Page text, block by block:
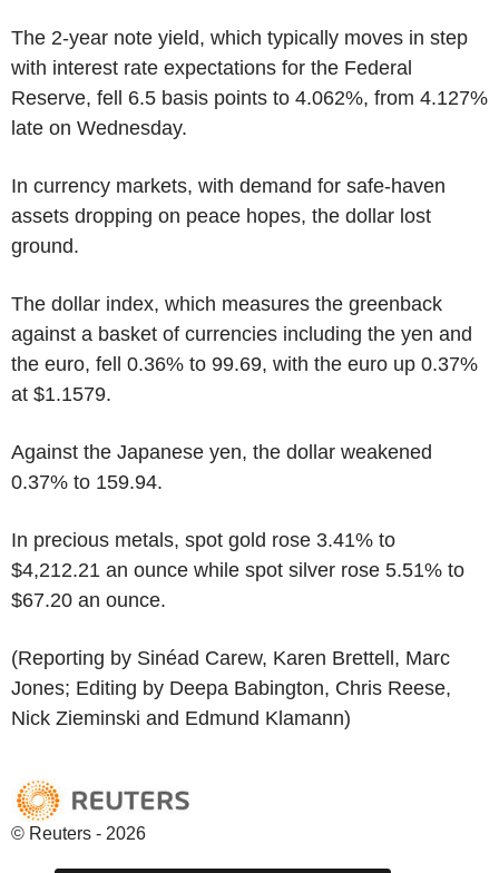
The 2-year note yield, which typically moves in step
with interest rate expectations for the Federal
Reserve, fell 6.5 basis points to 4.062%, from 4.127%
late on Wednesday.
In currency markets, with demand for safe-haven
assets dropping on peace hopes, the dollar lost
ground.
The dollar index, which measures the greenback
against a basket of currencies including the yen and
the euro, fell 0.36% to 99.69, with the euro up 0.37%
at $1.1579.
Against the Japanese yen, the dollar weakened
0.37% to 159.94.
In precious metals, spot gold rose 3.41% to
$4,212.21 an ounce while spot silver rose 5.51% to
$67.20 an ounce.
(Reporting by Sinéad Carew, Karen Brettell, Marc
Jones; Editing by Deepa Babington, Chris Reese,
Nick Zieminski and Edmund Klamann)
© Reuters - 2026